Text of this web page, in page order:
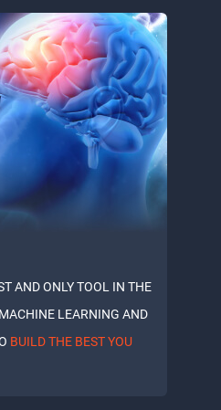
AND ONLY TOOL IN THE
LEARNING AND
BUILD THE BEST YOU